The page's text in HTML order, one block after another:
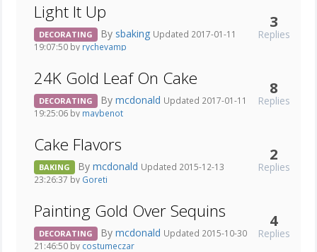
Light It Up
DECORATING By sbaking Updated 2017-01-11
19:07:50 by rychevamp
3
Replies
24K Gold Leaf On Cake
DECORATING By mcdonald Updated 2017-01-11
19:25:06 by maybenot
8
Replies
Cake Flavors
BAKING By mcdonald Updated 2015-12-13
23:26:37 by Goreti
2
Replies
Painting Gold Over Sequins
DECORATING By mcdonald Updated 2015-10-30
21:46:50 by costumeczar
4
Replies